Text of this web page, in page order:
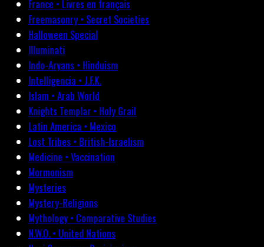
France • Livres en français
Freemasonry • Secret Societies
Halloween Special
Illuminati
Indo-Aryans • Hinduism
Intelligencia • J.F.K.
Islam • Arab World
Knights Templar • Holy Grail
Latin America • Mexico
Lost Tribes • British-Israelism
Medicine • Vaccination
Mormonism
Mysteries
Mystery-Religions
Mythology • Comparative Studies
N.W.O. • United Nations